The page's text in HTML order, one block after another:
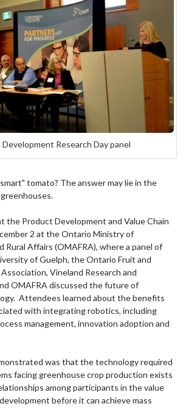
Research Day panel
tomato? The answer may lie in the
the Product Development and Value Chain
2 at the Ontario Ministry of
Rural Affairs (OMAFRA), where a panel of
of Guelph, the Ontario Fruit and
Vineland Research and
OMAFRA discussed the future of
Attendees learned about the benefits
with integrating robotics, including
management, innovation adoption and
was that the technology required
facing greenhouse crop production exists
among participants in the value
before it can achieve mass